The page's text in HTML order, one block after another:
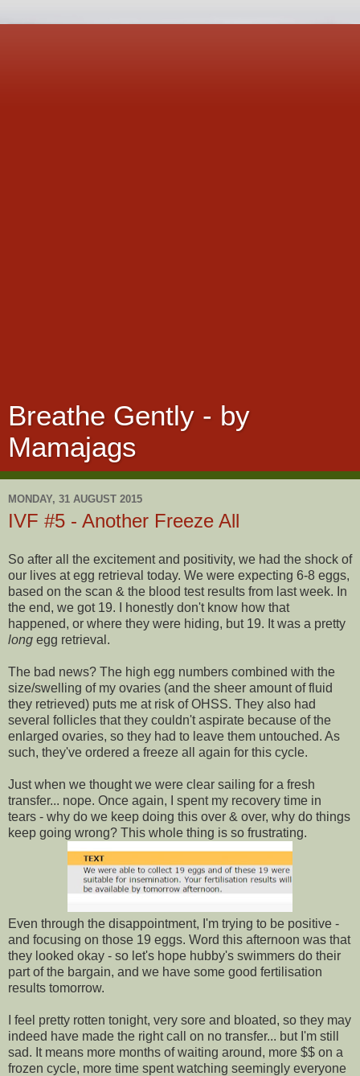
Breathe Gently - by
Mamajags
MONDAY, 31 AUGUST 2015
IVF #5 - Another Freeze All
So after all the excitement and positivity, we had the shock of
our lives at egg retrieval today. We were expecting 6-8 eggs,
based on the scan & the blood test results from last week. In
the end, we got 19. I honestly don't know how that
happened, or where they were hiding, but 19. It was a pretty
long egg retrieval.
The bad news? The high egg numbers combined with the
size/swelling of my ovaries (and the sheer amount of fluid
they retrieved) puts me at risk of OHSS. They also had
several follicles that they couldn't aspirate because of the
enlarged ovaries, so they had to leave them untouched. As
such, they've ordered a freeze all again for this cycle.
Just when we thought we were clear sailing for a fresh
transfer... nope. Once again, I spent my recovery time in
tears - why do we keep doing this over & over, why do things
keep going wrong? This whole thing is so frustrating.
Even through the disappointment, I'm trying to be positive -
and focusing on those 19 eggs. Word this afternoon was that
they looked okay - so let's hope hubby's swimmers do their
part of the bargain, and we have some good fertilisation
results tomorrow.
I feel pretty rotten tonight, very sore and bloated, so they may
indeed have made the right call on no transfer... but I'm still
sad. It means more months of waiting around, more $$ on a
frozen cycle, more time spent watching seemingly everyone